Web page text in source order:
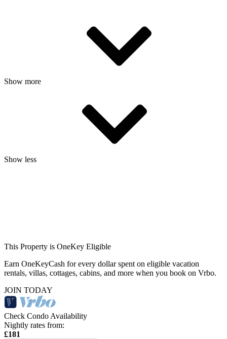
Show more
Show less
This Property is OneKey Eligible
Earn OneKeyCash for every dollar spent on eligible vacation
rentals, villas, cottages, cabins, and more when you book on Vrbo.
JOIN TODAY
Check Condo Availability
Nightly rates from:
£181